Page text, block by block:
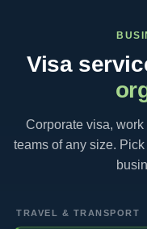
Visa
Corporate visa,
teams of any size.
TRAVEL & TRANSPORT